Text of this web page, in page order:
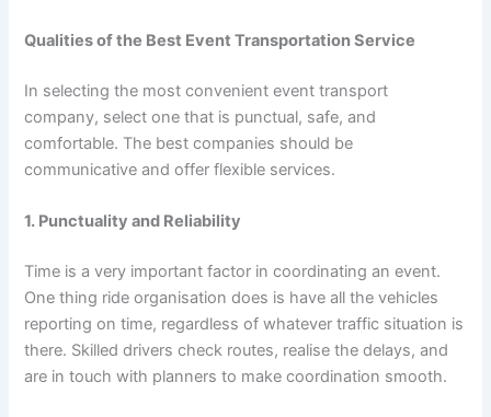
Qualities of the Best Event Transportation Service
In selecting the most convenient event transport
company, select one that is punctual, safe, and
comfortable. The best companies should be
communicative and offer flexible services.
1. Punctuality and Reliability
Time is a very important factor in coordinating an event.
One thing ride organisation does is have all the vehicles
reporting on time, regardless of whatever traffic situation is
there. Skilled drivers check routes, realise the delays, and
are in touch with planners to make coordination smooth.